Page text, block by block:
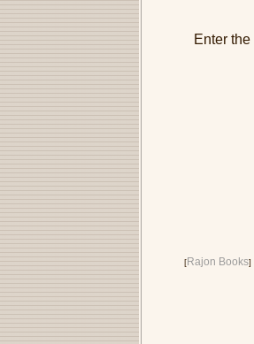
Enter
[Rajon Books]